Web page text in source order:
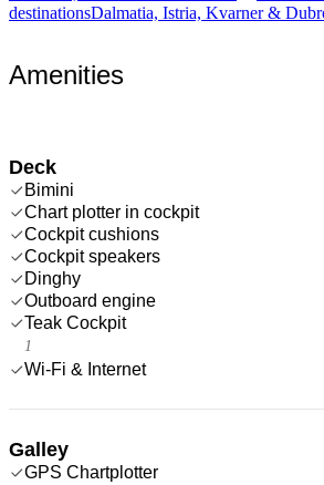
destinationsDalmatia, Istria, Kvarner &
Amenities
Deck
Bimini
Chart plotter in cockpit
Cockpit cushions
Cockpit speakers
Dinghy
Outboard engine
Teak Cockpit
1
Wi-Fi & Internet
Galley
GPS Chartplotter